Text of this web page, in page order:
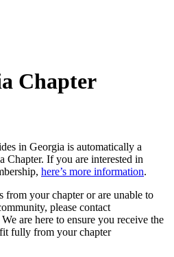
Chapter
in Georgia is automatically a
Chapter. If you are interested in
here’s more information.
from your chapter or are unable to
please contact
We are here to ensure you receive the
fully from your chapter